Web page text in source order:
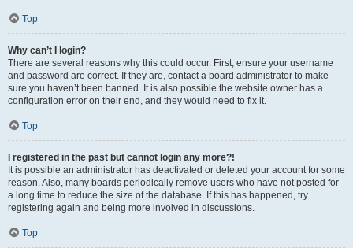
Top
Why can’t I login?
There are several reasons why this could occur. First, ensure your username
and password are correct. If they are, contact a board administrator to make
sure you haven’t been banned. It is also possible the website owner has a
configuration error on their end, and they would need to fix it.
Top
I registered in the past but cannot login any more?!
It is possible an administrator has deactivated or deleted your account for some
reason. Also, many boards periodically remove users who have not posted for
a long time to reduce the size of the database. If this has happened, try
registering again and being more involved in discussions.
Top